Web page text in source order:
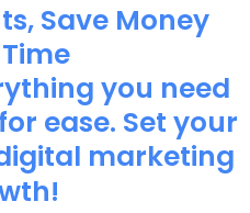
Save Money
you need
ease. Set your
marketing